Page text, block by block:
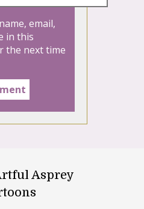
email,
in this
the next time
Asprey